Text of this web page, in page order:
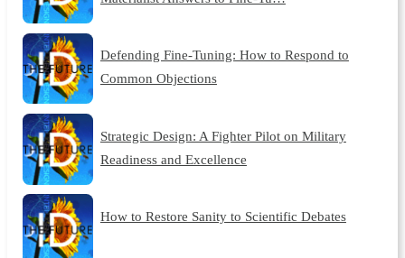
Defending Fine-Tuning: How to Respond to
Common Objections
Strategic Design: A Fighter Pilot on Military
Readiness and Excellence
How to Restore Sanity to Scientific Debates